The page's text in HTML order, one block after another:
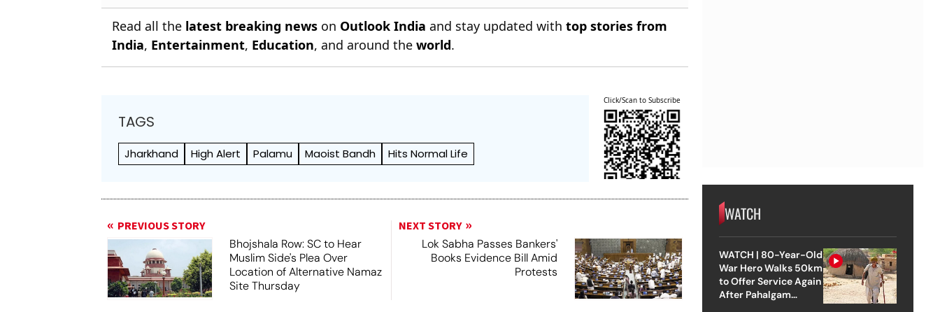
Read all the latest breaking news on Outlook India and stay updated withtop stories from
India, Entertainment, Education, and around theworld.
TAGS
Jharkhand High Alert Palamu Maoist Bandh Hits Normal Life
Click/Scan to Subscribe
PREVIOUS STORY
Bhojshala Row: SC to Hear
Muslim Side's Plea Over
Location of Alternative Namaz
Site Thursday
NEXT STORY
Lok Sabha Passes Bankers'
Books Evidence Bill Amid
Protests
WATCH
WATCH | 80-Year-Old
War Hero Walks 50km
to Offer Service Again
After Pahalgam